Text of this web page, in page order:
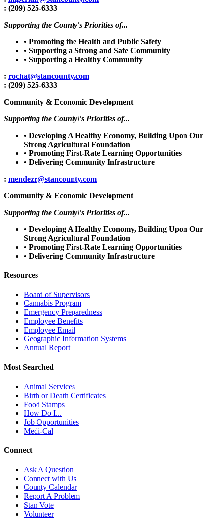
: (209) 525-6333
Supporting the County's Priorities of...
• Promoting the Health and Public Safety
• Supporting a Strong and Safe Community
• Supporting a Healthy Community
: rochat@stancounty.com
: (209) 525-6333
Community & Economic Development
Supporting the County\'s Priorities of...
• Developing A Healthy Economy, Building Upon Our
Strong Agricultural Foundation
• Promoting First-Rate Learning Opportunities
• Delivering Community Infrastructure
: mendezr@stancounty.com
Community & Economic Development
Supporting the County\'s Priorities of...
• Developing A Healthy Economy, Building Upon Our
Strong Agricultural Foundation
• Promoting First-Rate Learning Opportunities
• Delivering Community Infrastructure
Resources
Board of Supervisors
Cannabis Program
Emergency Preparedness
Employee Benefits
Employee Email
Geographic Information Systems
Annual Report
Most Searched
Animal Services
Birth or Death Certificates
Food Stamps
How Do I...
Job Opportunities
Medi-Cal
Connect
Ask A Question
Connect with Us
County Calendar
Report A Problem
Stan Vote
Volunteer